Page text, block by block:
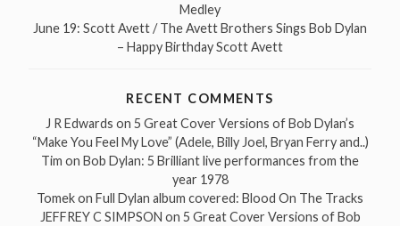
Medley
June 19: Scott Avett / The Avett Brothers Sings Bob Dylan
– Happy Birthday Scott Avett
RECENT COMMENTS
J R Edwards on 5 Great Cover Versions of Bob Dylan’s
“Make You Feel My Love” (Adele, Billy Joel, Bryan Ferry and..)
Tim on Bob Dylan: 5 Brilliant live performances from the
year 1978
Tomekon Full Dylan album covered: Blood On The Tracks
JEFFREY C SIMPSON on 5 Great Cover Versions of Bob